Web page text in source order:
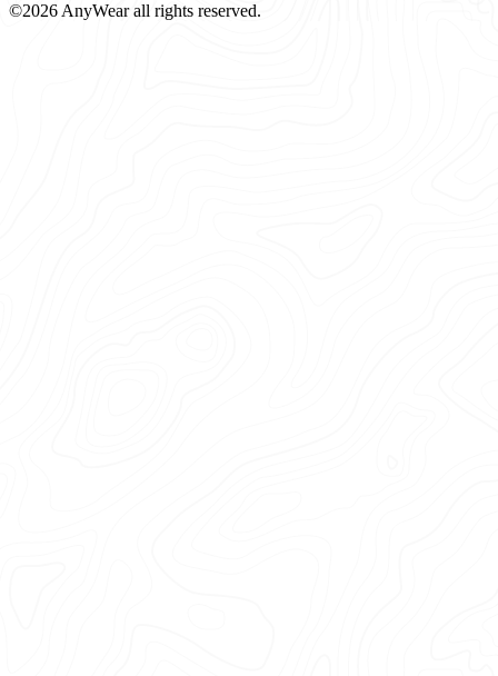
©2026 AnyWear all rights reserved.